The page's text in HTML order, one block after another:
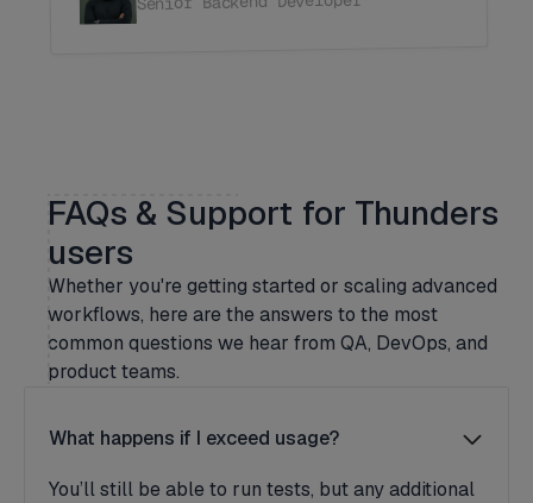
FAQs & Support for Thunders
users
Whether you're getting started or scaling advanced
workflows, here are the answers to the most
common questions we hear from QA, DevOps, and
product teams.
What happens if I exceed usage?
You’ll still be able to run tests, but any additional